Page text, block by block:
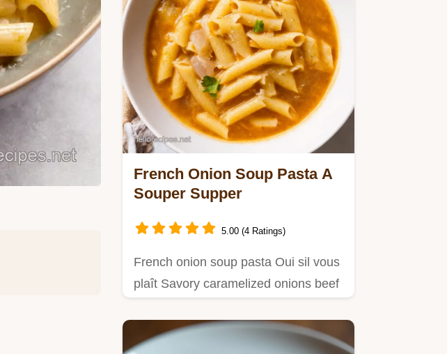
French Onion Soup Pasta A
Souper Supper
5.00 (4 Ratings)
French onion soup pasta Oui sil vous
plaît Savory caramelized onions beef